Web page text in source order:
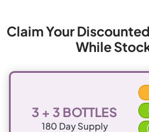
Claim Your
While
3 + 3 BOTTLES
180 Day Supply